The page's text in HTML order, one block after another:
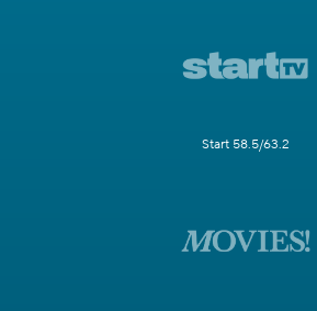
Start 58.5/63.2